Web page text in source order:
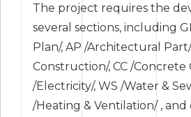
The project requires the
several sections, including
Plan/, AP /Architectural Part/
Construction/, CC /Concrete
/Electricity/, WS /Water &
/Heating & Ventilation/ ,